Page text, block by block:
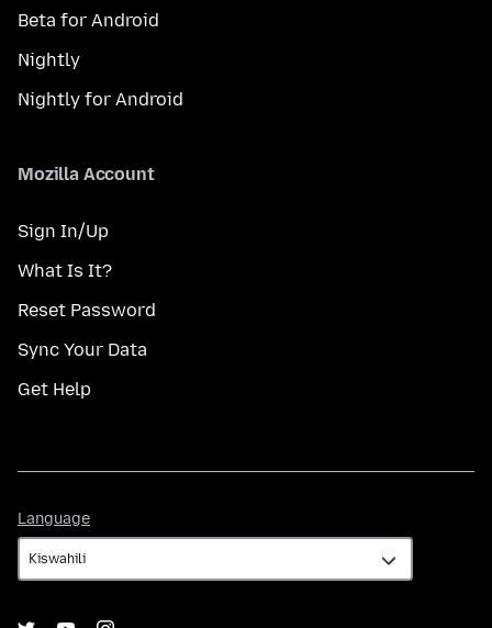
Beta for Android
Nightly
Nightly for Android
Mozilla Account
Sign In/Up
What Is It?
Reset Password
Sync Your Data
Get Help
Language